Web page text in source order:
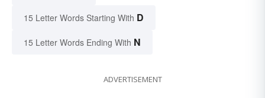
15 Letter Words Starting With D
15 Letter Words Ending With N
ADVERTISEMENT